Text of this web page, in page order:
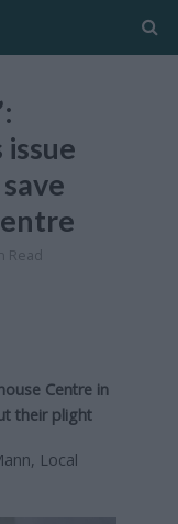
issue
Read
Centre in
their plight
Local